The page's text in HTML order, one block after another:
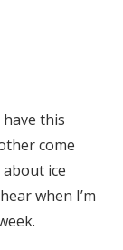
this
come
ice
when I’m